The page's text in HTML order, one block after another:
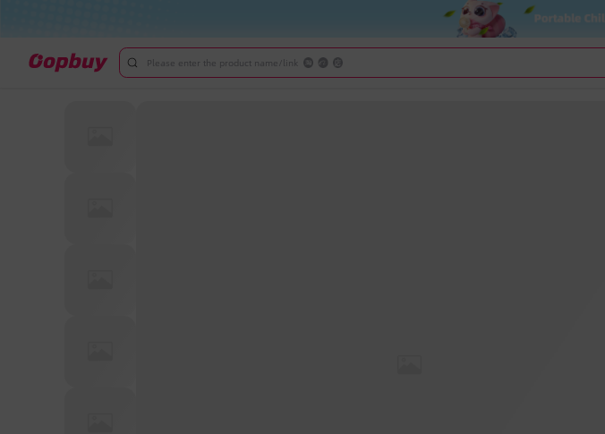
Please enter the product name/link